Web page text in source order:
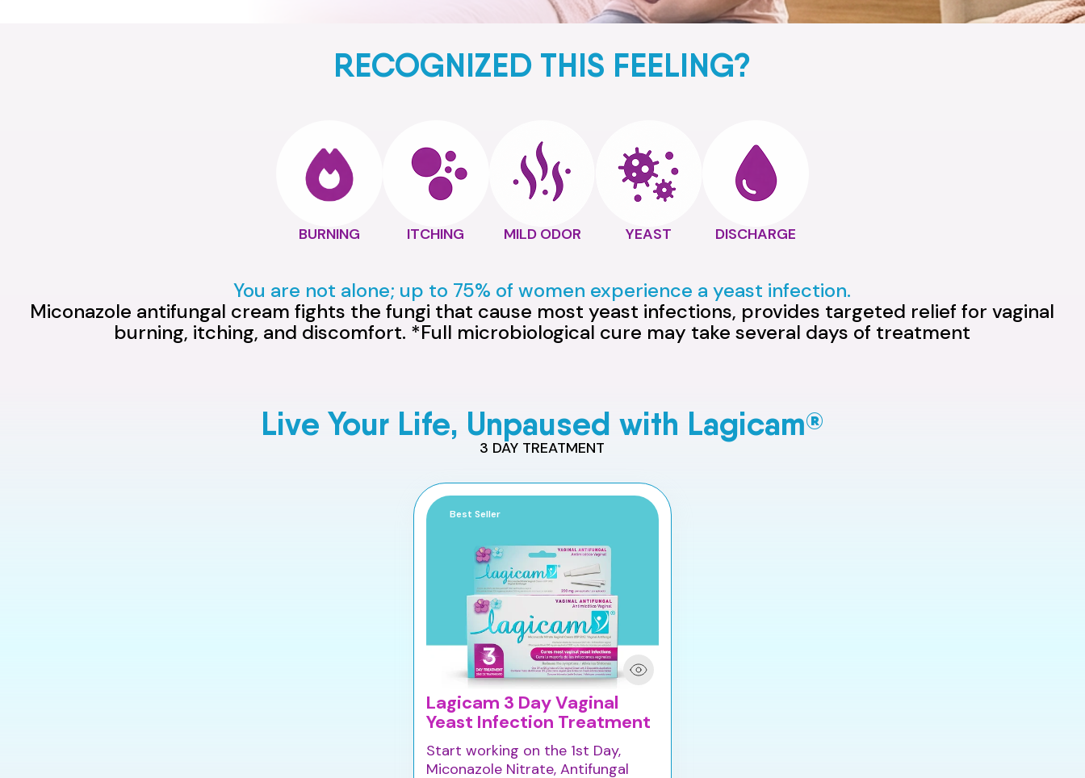
RECOGNIZED THIS FEELING?
BURNING ITCHING MILD ODOR YEAST DISCHARGE
You are not alone; up to 75% of women experience a yeast infection.
Miconazole antifungal cream fights the fungi that cause most yeast infections, provides targeted relief for vaginal
burning, itching, and discomfort. *Full microbiological cure may take several days of treatment
Live Your Life, Unpaused with Lagicam®
3 DAY TREATMENT
Best Seller
Lagicam 3 Day Vaginal
Yeast Infection Treatment
Start working on the 1st Day,
Miconazole Nitrate, Antifungal